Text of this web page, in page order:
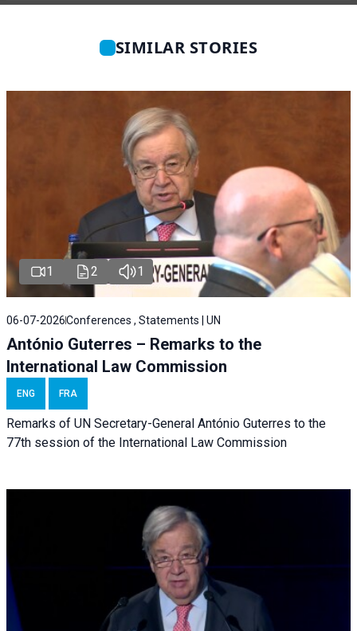
SIMILAR STORIES
1 2 1
06-07-2026Conferences , Statements | UN
António Guterres – Remarks to the
International Law Commission
ENG FRA
Remarks of UN Secretary-General António Guterres to the
77th session of the International Law Commission